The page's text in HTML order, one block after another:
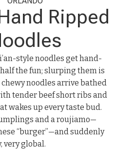
Ripped
style noodles get hand-
the fun; slurping them is
noodles arrive bathed
tender beef short ribs and
wakes up every taste bud.
and a roujiamo—
“burger”—and suddenly
very global.